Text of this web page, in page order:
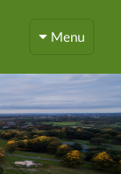
Menu